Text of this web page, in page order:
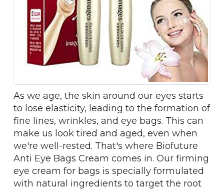
As we age, the skin around our eyes starts
to lose elasticity, leading to the formation of
fine lines, wrinkles, and eye bags. This can
make us look tired and aged, even when
we're well-rested. That's where Biofuture
Anti Eye Bags Cream comes in. Our firming
eye cream for bags is specially formulated
with natural ingredients to target the root